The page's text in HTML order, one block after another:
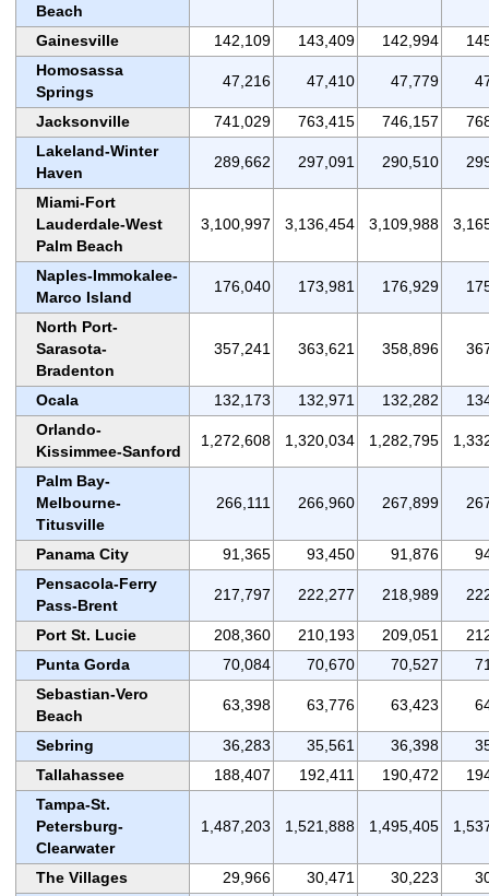
Beach
Gainesville 142,109 143,409 142,994
Homosassa
Springs
47,216 47,410 47,779
Jacksonville 741,029 763,415 746,157
Lakeland-Winter
Haven
289,662 297,091 290,510
Miami-Fort
Lauderdale-West
Palm Beach
3,100,997 3,136,454 3,109,988
Naples-Immokalee-
Marco Island
176,040 173,981 176,929
North Port-
Sarasota-
Bradenton
357,241 363,621 358,896
Ocala 132,173 132,971 132,282
Orlando-
Kissimmee-Sanford
1,272,608 1,320,034 1,282,795
Palm Bay-
Melbourne-
Titusville
266,111 266,960 267,899
Panama City 91,365 93,450 91,876
Pensacola-Ferry
Pass-Brent
217,797 222,277 218,989
Port St. Lucie 208,360 210,193 209,051
Punta Gorda
70,084 70,670 70,527
Sebastian-Vero
Beach
63,398 63,776 63,423
Sebring 36,283 35,561 36,398
Tallahassee
188,407 192,411 190,472
Tampa-St.
Petersburg-
Clearwater
1,487,203 1,521,888 1,495,405
The Villages 29,966 30,471 30,223